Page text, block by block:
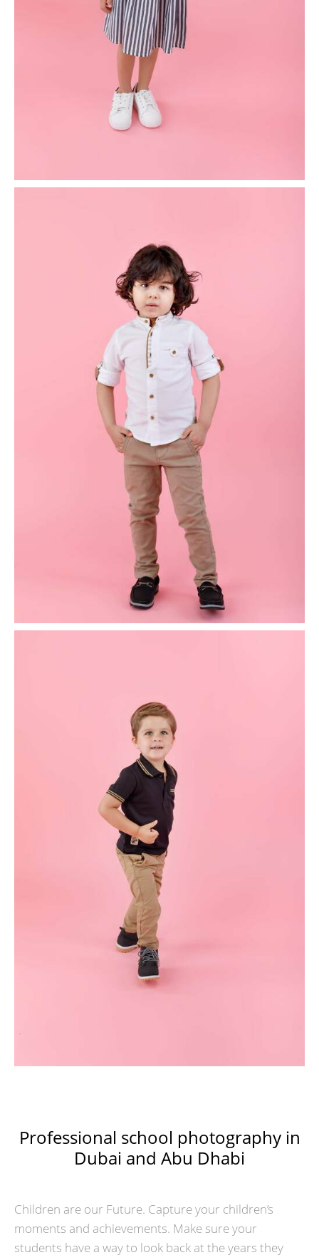
Professional school photography in
Dubai and Abu Dhabi
Children are our Future. Capture your children’s
moments and achievements. Make sure your
students have a way to look back at the years they